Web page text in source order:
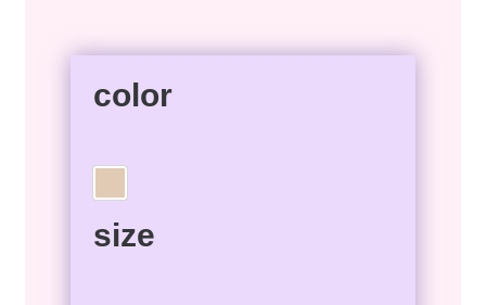
color
size